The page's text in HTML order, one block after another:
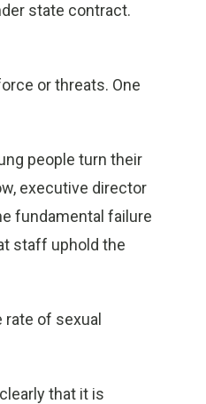
state contract.
or threats. One
people turn their
executive director
fundamental failure
staff uphold the
of sexual
that it is